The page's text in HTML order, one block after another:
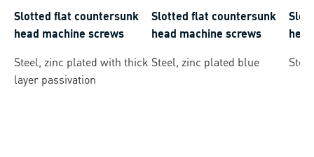
Slotted flat countersunk
head machine screws
Steel, zinc plated with thick
layer passivation
Slotted flat countersunk
head machine screws
Steel, zinc plated blue